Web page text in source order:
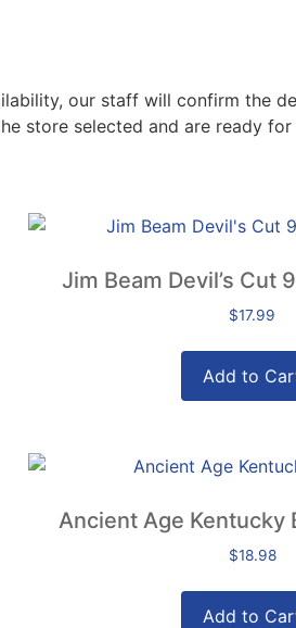
our staff will confirm the
store selected and are ready for
Jim Beam Devil’s Cut
$17.99
Add to
Ancient Age Kentucky
$18.98
Add to